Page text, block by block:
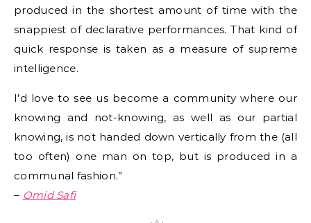
produced in the shortest amount of time with the
snappiest of declarative performances. That kind of
quick response is taken as a measure of supreme
intelligence.
I’d love to see us become a community where our
knowing and not-knowing, as well as our partial
knowing, is not handed down vertically from the (all
too often) one man on top, but is produced in a
communal fashion.”
– Omid Safi